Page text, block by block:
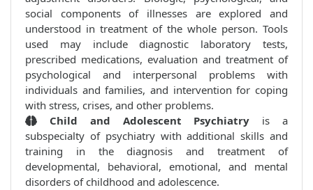
social components of illnesses are explored and
understood in treatment of the whole person. Tools
used may include diagnostic laboratory tests,
prescribed medications, evaluation and treatment of
psychological and interpersonal problems with
individuals and families, and intervention for coping
with stress, crises, and other problems.
Child and Adolescent Psychiatry is a
subspecialty of psychiatry with additional skills and
training in the diagnosis and treatment of
developmental, behavioral, emotional, and mental
disorders of childhood and adolescence.